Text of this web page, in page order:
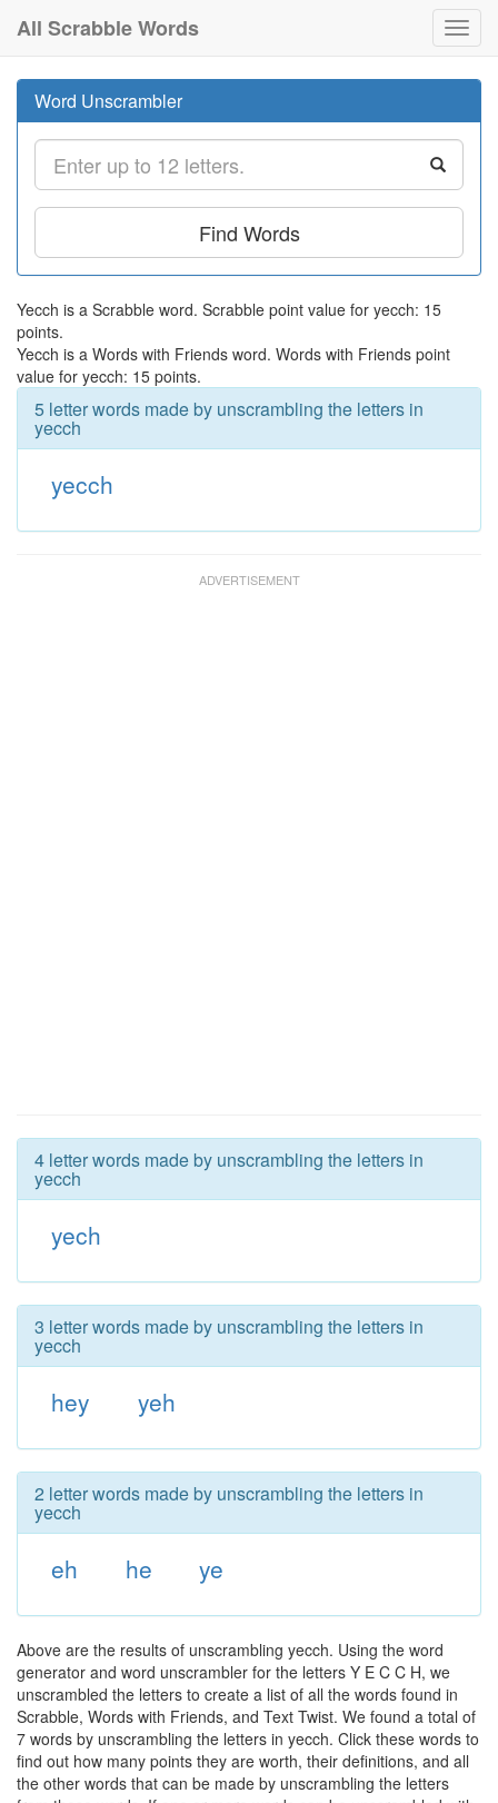
All Scrabble Words
Word Unscrambler
Find Words
Yecch is a Scrabble word. Scrabble point value for yecch: 15
points.
Yecch is a Words with Friends word. Words with Friends point
value for yecch: 15 points.
5 letter words made by unscrambling the letters in
yecch
yecch
4 letter words made by unscrambling the letters in
yecch
yech
3 letter words made by unscrambling the letters in
yecch
hey yeh
2 letter words made by unscrambling the letters in
yecch
eh he ye
Above are the results of unscrambling yecch. Using the word
generator and word unscrambler for the letters Y E C C H, we
unscrambled the letters to create a list of all the words found in
Scrabble, Words with Friends, and Text Twist. We found a total of
7 words by unscrambling the letters in yecch. Click these words to
find out how many points they are worth, their definitions, and all
the other words that can be made by unscrambling the letters